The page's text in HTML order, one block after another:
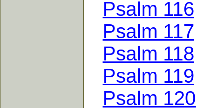
Psalm 116
Psalm 117
Psalm 118
Psalm 119
Psalm 120